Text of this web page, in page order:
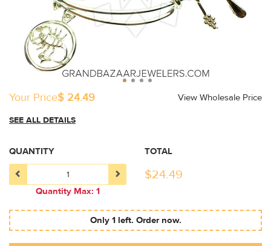
Your Price$ 24.49 View Wholesale Price
SEE ALL DETAILS
QUANTITY
Quantity Max: 1
TOTAL
$24.49
Only 1 left. Order now.